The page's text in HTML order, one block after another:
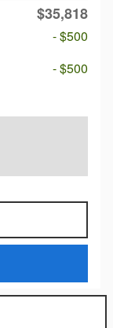
$35,818
- $500
- $500